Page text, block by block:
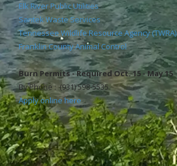
Elk River Public Utilities
Santek Waste Services
Tennessee Wildlife Resource Agency (TWRA)
Franklin County Animal Control
Burn Permits - Required Oct. 15 - May 15
By Phone : (931) 598-5535
Apply online here